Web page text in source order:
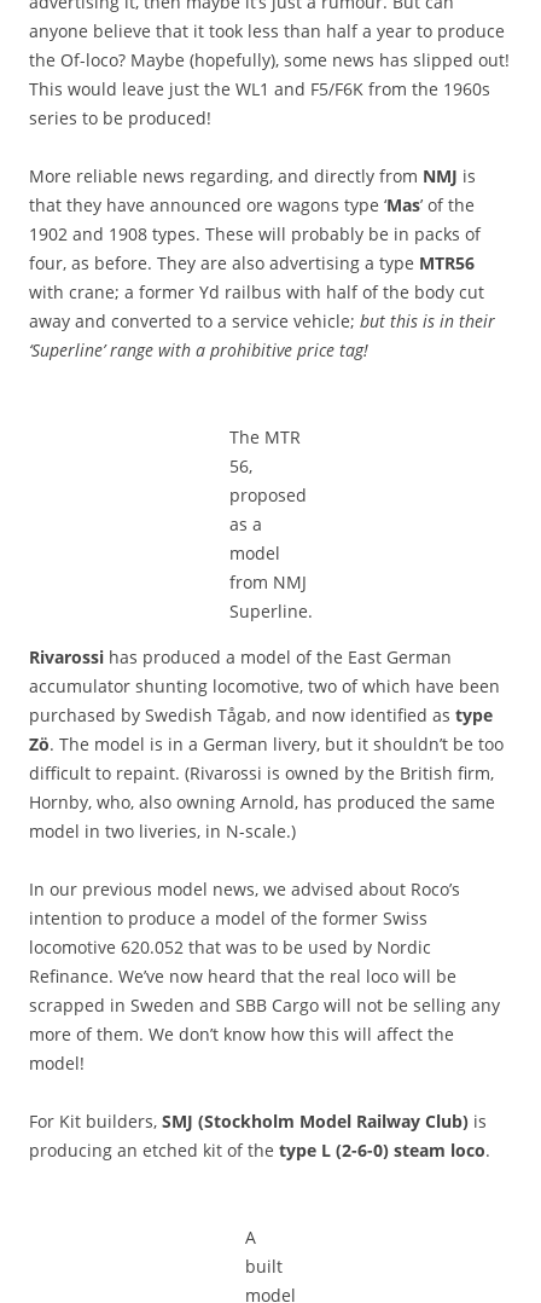
anyone believe that it took less than half a year to produce
the Of-loco? Maybe (hopefully), some news has slipped out!
This would leave just the WL1 and F5/F6K from the 1960s
series to be produced!
More reliable news regarding, and directly from NMJ is
that they have announced ore wagons type ‘Mas’ of the
1902 and 1908 types. These will probably be in packs of
four, as before. They are also advertising a type MTR56
with crane; a former Yd railbus with half of the body cut
away and converted to a service vehicle; but this is in their
‘Superline’ range with a prohibitive price tag!
The MTR
56,
proposed
as a
model
from NMJ
Superline.
Rivarossi has produced a model of the East German
accumulator shunting locomotive, two of which have been
purchased by Swedish Tågab, and now identified as type
Zö. The model is in a German livery, but it shouldn’t be too
difficult to repaint. (Rivarossi is owned by the British firm,
Hornby, who, also owning Arnold, has produced the same
model in two liveries, in N-scale.)
In our previous model news, we advised about Roco’s
intention to produce a model of the former Swiss
locomotive 620.052 that was to be used by Nordic
Refinance. We’ve now heard that the real loco will be
scrapped in Sweden and SBB Cargo will not be selling any
more of them. We don’t know how this will affect the
model!
For Kit builders, SMJ (Stockholm Model Railway Club) is
producing an etched kit of the type L (2-6-0) steam loco.
A
built
model